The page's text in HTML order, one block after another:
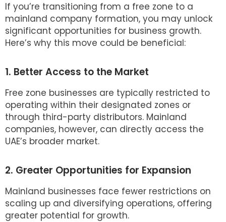
If you’re transitioning from a free zone to a
mainland company formation, you may unlock
significant opportunities for business growth.
Here’s why this move could be beneficial:
1. Better Access to the Market
Free zone businesses are typically restricted to
operating within their designated zones or
through third-party distributors. Mainland
companies, however, can directly access the
UAE’s broader market.
2. Greater Opportunities for Expansion
Mainland businesses face fewer restrictions on
scaling up and diversifying operations, offering
greater potential for growth.